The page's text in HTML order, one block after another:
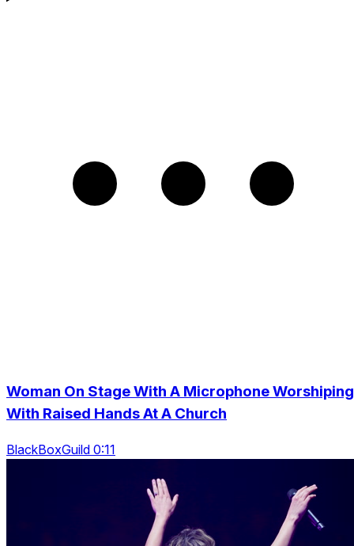
Woman On Stage With A Microphone Worshiping
With Raised Hands At A Church
BlackBoxGuild 0:11